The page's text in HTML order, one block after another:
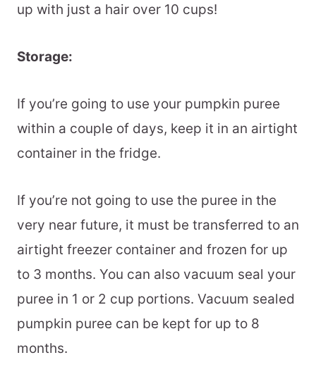
up with just a hair over 10 cups!
Storage:
If you’re going to use your pumpkin puree
within a couple of days, keep it in an airtight
container in the fridge.
If you’re not going to use the puree in the
very near future, it must be transferred to an
airtight freezer container and frozen for up
to 3 months. You can also vacuum seal your
puree in 1 or 2 cup portions. Vacuum sealed
pumpkin puree can be kept for up to 8
months.